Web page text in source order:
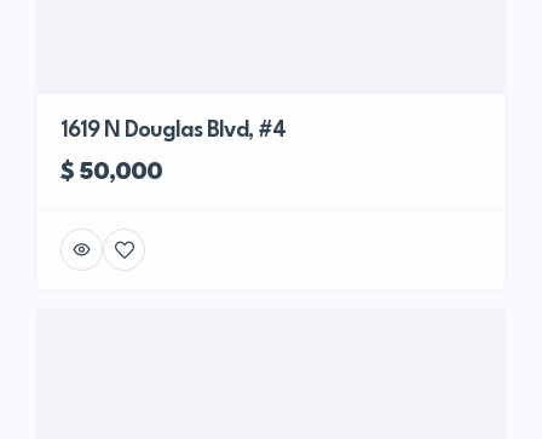
1619 N Douglas Blvd, #4
$ 50,000